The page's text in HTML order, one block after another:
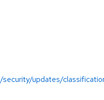
security/updates/